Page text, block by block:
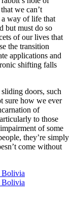
we can’t
a way of life that
but must do so
of our lives that
the transition
applications and
shifting falls
doors, such
sure how we ever
of
to those
of some
they’re simply
come without